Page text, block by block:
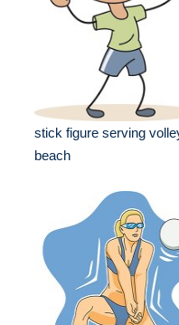
stick figure serving
beach